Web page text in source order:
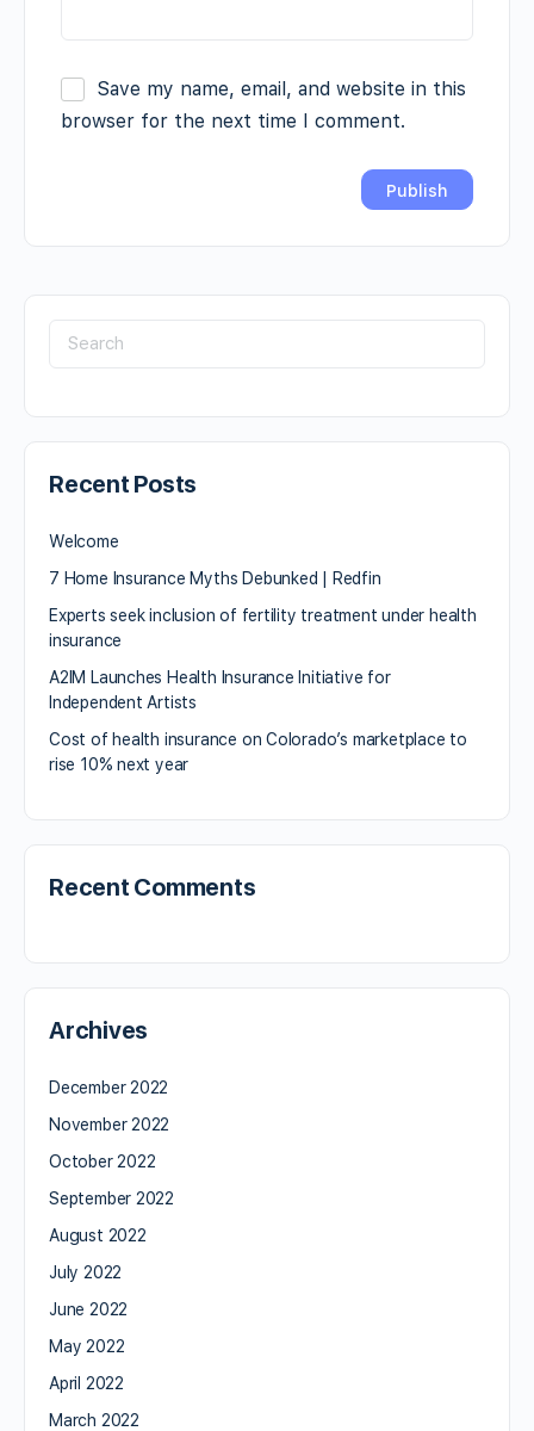
Save my name, email, and website in this
browser for the next time I comment.
Recent Posts
Welcome
7 Home Insurance Myths Debunked | Redfin
Experts seek inclusion of fertility treatment under health
insurance
A2IM Launches Health Insurance Initiative for
Independent Artists
Cost of health insurance on Colorado’s marketplace to
rise 10% next year
Recent Comments
Archives
December 2022
November 2022
October 2022
September 2022
August 2022
July 2022
June 2022
May 2022
April 2022
March 2022